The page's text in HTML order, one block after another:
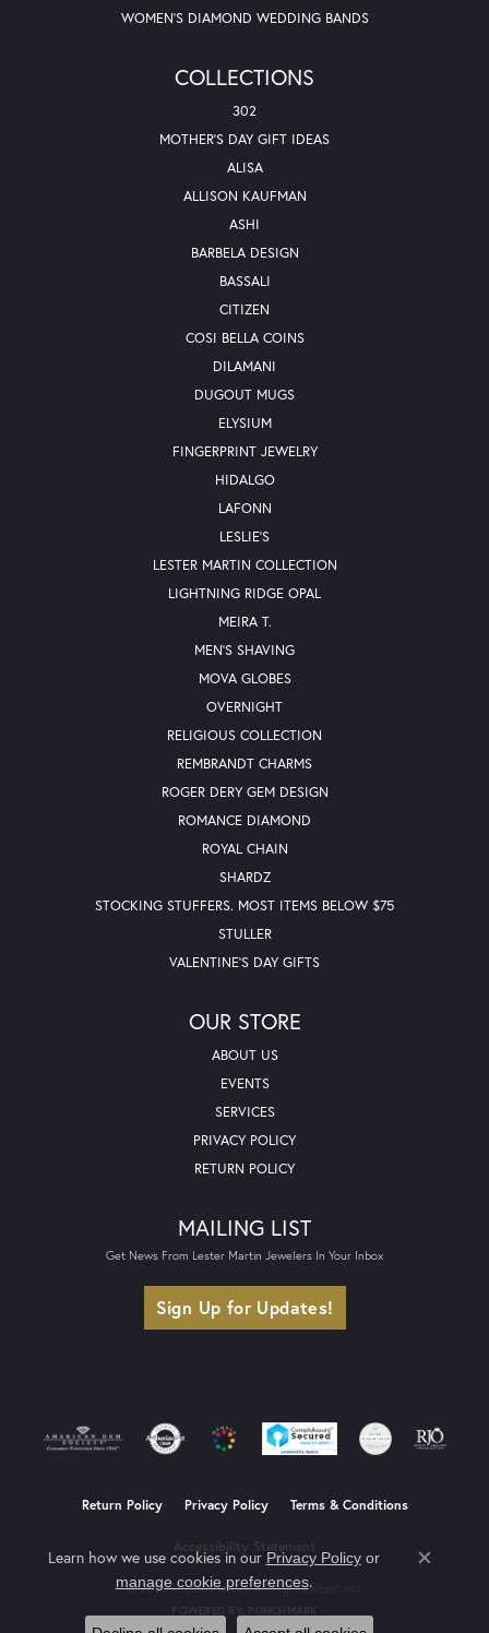
WOMEN'S DIAMOND WEDDING BANDS
COLLECTIONS
302
MOTHER'S DAY GIFT IDEAS
ALISA
ALLISON KAUFMAN
ASHI
BARBELA DESIGN
BASSALI
CITIZEN
COSI BELLA COINS
DILAMANI
DUGOUT MUGS
ELYSIUM
FINGERPRINT JEWELRY
HIDALGO
LAFONN
LESLIE'S
LESTER MARTIN COLLECTION
LIGHTNING RIDGE OPAL
MEIRA T.
MEN'S SHAVING
MOVA GLOBES
OVERNIGHT
RELIGIOUS COLLECTION
REMBRANDT CHARMS
ROGER DERY GEM DESIGN
ROMANCE DIAMOND
ROYAL CHAIN
SHARDZ
STOCKING STUFFERS. MOST ITEMS BELOW $75
STULLER
VALENTINE'S DAY GIFTS
OUR STORE
ABOUT US
EVENTS
SERVICES
PRIVACY POLICY
RETURN POLICY
MAILING LIST
Get News From Lester Martin Jewelers In Your Inbox
Sign Up for Updates!
Return Policy Privacy Policy Terms & Conditions
© 2026 Lester Martin. All Rights Reserved.
Learn how we use cookies in our Privacy Policyor
manage cookie preferences.
Close